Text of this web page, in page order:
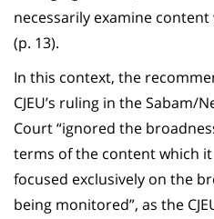
necessarily examine
(p. 13).
In this context, the
CJEU’s ruling in the Sabam/
Court “ignored the
terms of the content which
focused exclusively on the
being monitored”, as the